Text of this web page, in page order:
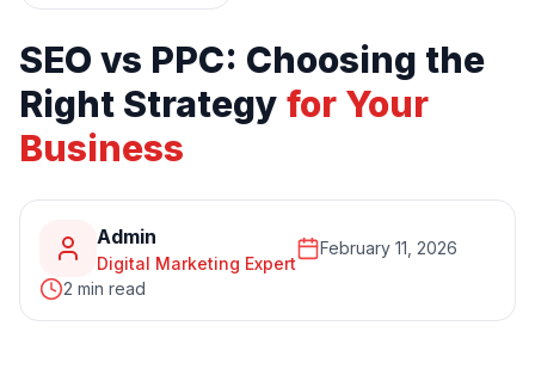
SEO vs PPC: Choosing the
Right Strategy for Your
Business
Admin
Digital Marketing Expert
February 11, 2026
2 min read